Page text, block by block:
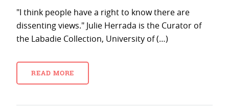
"I think people have a right to know there are
dissenting views." Julie Herrada is the Curator of
the Labadie Collection, University of (…)
READ MORE